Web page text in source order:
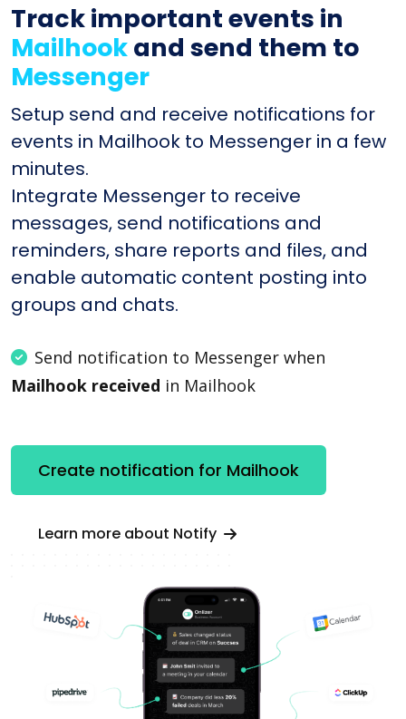
Track important events in
Mailhookand send them to
Messenger
Setup send and receive notifications for
events in Mailhook to Messenger in a few
minutes.
Integrate Messenger to receive
messages, send notifications and
reminders, share reports and files, and
enable automatic content posting into
groups and chats.
Send notification to Messenger when
Mailhook received in Mailhook
Create notification for Mailhook
Learn more about Notify